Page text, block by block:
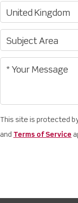
This site is protected
and Terms of Service